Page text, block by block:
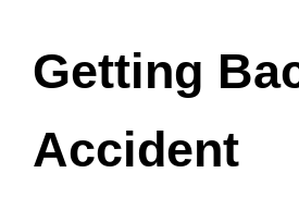
Getting
Accident